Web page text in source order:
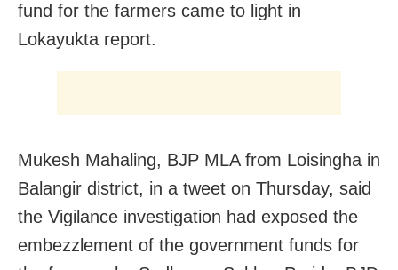
fund for the farmers came to light in
Lokayukta report.
Mukesh Mahaling, BJP MLA from Loisingha in
Balangir district, in a tweet on Thursday, said
the Vigilance investigation had exposed the
embezzlement of the government funds for